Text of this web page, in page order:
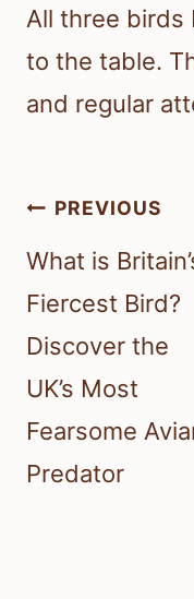
All three birds
to the table.
and regular
Post
PREVIOUS
What is
Fiercest Bird?
Discover the
UK’s Most
Fearsome
Predator